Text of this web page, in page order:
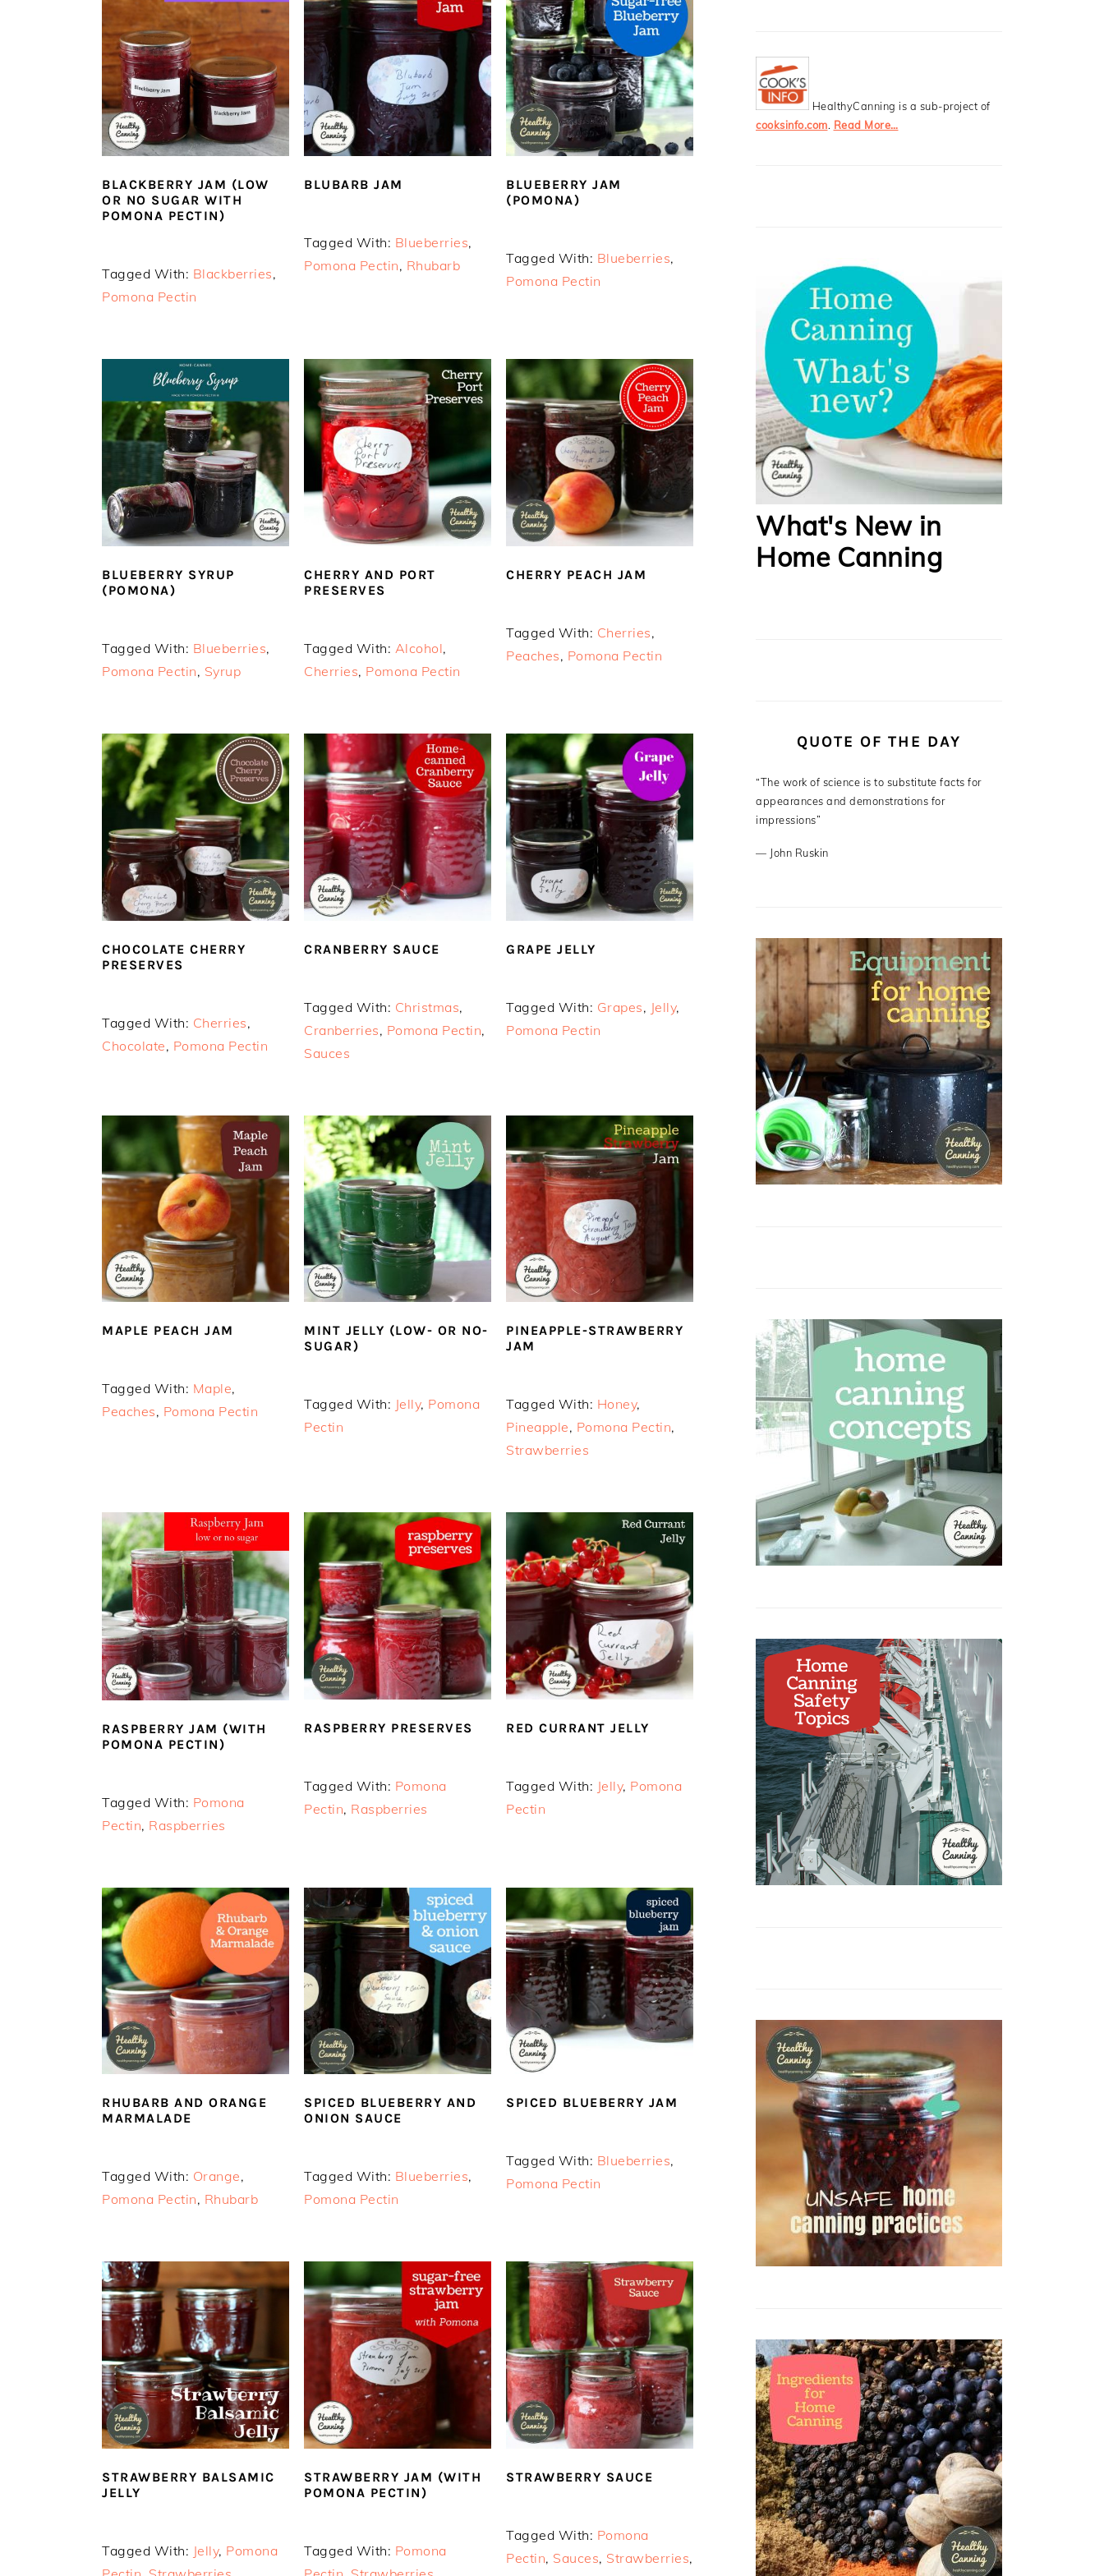
BLACKBERRY JAM (LOW
OR NO SUGAR WITH
POMONA PECTIN)
Tagged With: Blackberries,
Pomona Pectin
BLUBARB JAM
Tagged With: Blueberries,
Pomona Pectin, Rhubarb
BLUEBERRY JAM
(POMONA)
Tagged With: Blueberries,
Pomona Pectin
BLUEBERRY SYRUP
(POMONA)
Tagged With: Blueberries,
Pomona Pectin, Syrup
CHERRY AND PORT
PRESERVES
Tagged With: Alcohol,
Cherries, Pomona Pectin
CHERRY PEACH JAM
Tagged With: Cherries,
Peaches, Pomona Pectin
CHOCOLATE CHERRY
PRESERVES
Tagged With: Cherries,
Chocolate, Pomona Pectin
CRANBERRY SAUCE
Tagged With: Christmas,
Cranberries, Pomona Pectin,
Sauces
GRAPE JELLY
Tagged With: Grapes, Jelly,
Pomona Pectin
MAPLE PEACH JAM
Tagged With: Maple,
Peaches, Pomona Pectin
MINT JELLY (LOW- OR NO-
SUGAR)
Tagged With: Jelly, Pomona
Pectin
PINEAPPLE-STRAWBERRY
JAM
Tagged With: Honey,
Pineapple, Pomona Pectin,
Strawberries
RASPBERRY JAM (WITH
POMONA PECTIN)
Tagged With: Pomona
Pectin, Raspberries
RASPBERRY PRESERVES
Tagged With: Pomona
Pectin, Raspberries
RED CURRANT JELLY
Tagged With: Jelly, Pomona
Pectin
RHUBARB AND ORANGE
MARMALADE
Tagged With: Orange,
Pomona Pectin, Rhubarb
SPICED BLUEBERRY AND
ONION SAUCE
Tagged With: Blueberries,
Pomona Pectin
SPICED BLUEBERRY JAM
Tagged With: Blueberries,
Pomona Pectin
STRAWBERRY BALSAMIC
JELLY
Tagged With: Jelly, Pomona
STRAWBERRY JAM (WITH
POMONA PECTIN)
Tagged With: Pomona
STRAWBERRY SAUCE
Tagged With: Pomona
Pectin, Sauces, Strawberries,
HealthyCanning is a sub-project of
cooksinfo.com. Read More…
What's New in
Home Canning
QUOTE OF THE DAY
“The work of science is to substitute facts for
appearances and demonstrations for
impressions”
— John Ruskin